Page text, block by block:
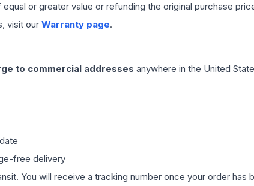
or greater value or refunding the original purchase
visit our Warranty page.
to commercial addresses anywhere in the United
free delivery
You will receive a tracking number once your order